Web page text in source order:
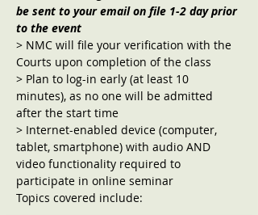
be sent to your email on file 1-2 day prior
to the event
> NMC will file your verification with the
Courts upon completion of the class
> Plan to log-in early (at least 10
minutes), as no one will be admitted
after the start time
> Internet-enabled device (computer,
tablet, smartphone) with audio AND
video functionality required to
participate in online seminar
Topics covered include: